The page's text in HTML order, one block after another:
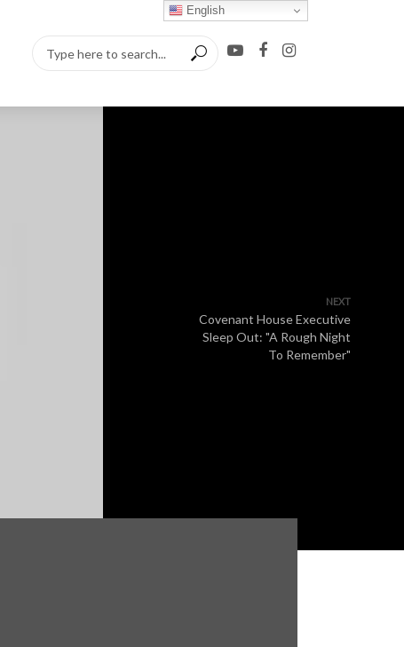
NEXT
Covenant House Executive
Sleep Out: "A Rough Night
To Remember"
English